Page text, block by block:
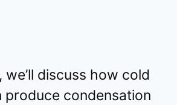
we’ll discuss how cold
produce condensation